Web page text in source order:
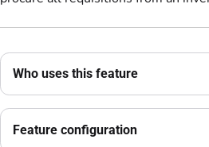
Who uses this feature
Feature configuration